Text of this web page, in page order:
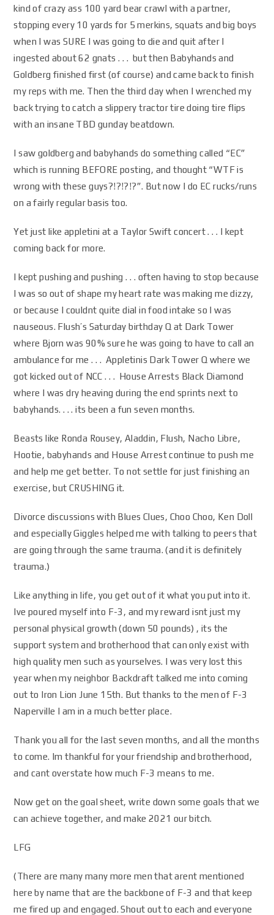
kind of crazy ass 100 yard bear crawl with a partner,
stopping every 10 yards for 5 merkins, squats and big boys
when I was SURE I was going to die and quit after I
ingested about 62 gnats . . . but then Babyhands and
Goldberg finished first (of course) and came back to finish
my reps with me. Then the third day when I wrenched my
back trying to catch a slippery tractor tire doing tire flips
with an insane TBD gunday beatdown.
I saw goldberg and babyhands do something called “EC”
which is running BEFORE posting, and thought “WTF is
wrong with these guys?!?!?!?”. But now I do EC rucks/runs
on a fairly regular basis too.
Yet just like appletini at a Taylor Swift concert . . . I kept
coming back for more.
I kept pushing and pushing . . . often having to stop because
I was so out of shape my heart rate was making me dizzy,
or because I couldnt quite dial in food intake so I was
nauseous. Flush’s Saturday birthday Q at Dark Tower
where Bjorn was 90% sure he was going to have to call an
ambulance for me . . . Appletinis Dark Tower Q where we
got kicked out of NCC . . . House Arrests Black Diamond
where I was dry heaving during the end sprints next to
babyhands. . . . its been a fun seven months.
Beasts like Ronda Rousey, Aladdin, Flush, Nacho Libre,
Hootie, babyhands and House Arrest continue to push me
and help me get better. To not settle for just finishing an
exercise, but CRUSHING it.
Divorce discussions with Blues Clues, Choo Choo, Ken Doll
and especially Giggles helped me with talking to peers that
are going through the same trauma. (and it is definitely
trauma.)
Like anything in life, you get out of it what you put into it.
Ive poured myself into F-3, and my reward isnt just my
personal physical growth (down 50 pounds) , its the
support system and brotherhood that can only exist with
high quality men such as yourselves. I was very lost this
year when my neighbor Backdraft talked me into coming
out to Iron Lion June 15th. But thanks to the men of F-3
Naperville I am in a much better place.
Thank you all for the last seven months, and all the months
to come. Im thankful for your friendship and brotherhood,
and cant overstate how much F-3 means to me.
Now get on the goal sheet, write down some goals that we
can achieve together, and make 2021 our bitch.
LFG
(There are many many more men that arent mentioned
here by name that are the backbone of F-3 and that keep
me fired up and engaged. Shout out to each and everyone